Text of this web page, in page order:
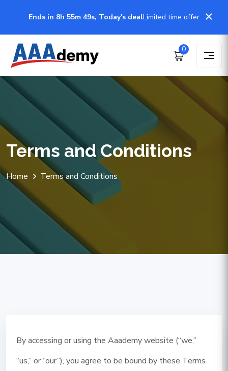
Ends in 8h 55m 49s, Today's dealLimited time offer
0
Terms and Conditions
Home Terms and Conditions
By accessing or using the Aaademy website (“we,”
“us,” or “our”), you agree to be bound by these Terms